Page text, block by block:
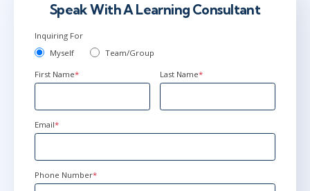
Mar 22
AnyWare
AnyWare
AnyWare
Speak With A Learning Consultant
Inquiring For
Myself
Team/Group
First Name* Last Name*
Email*
Phone Number*